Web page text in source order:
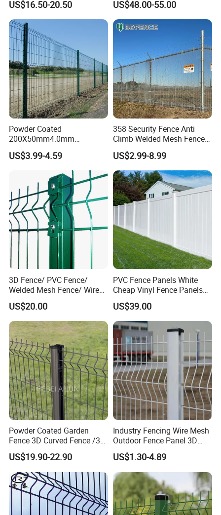
Australia Temporary Fence
for Construction Site
US$16.50-20.50
Fence Hot Dipped
Galvanized Powder Coated
Fencing for Prison Airport
US$48.00-55.00
Powder Coated
200X50mm4.0mm
Galvanized Easy Assemble
3D V Bend Curved Garden
Security Privacy Metal
Welded Wire Mesh Panel
Fence for Decorative Yard
US$3.99-4.59
358 Security Fence Anti
Climb Welded Mesh Fence
High Security Perimeter
Protection Fencing
US$2.99-8.99
3D Fence/ PVC Fence/
Welded Mesh Fence/ Wire
Fence/Garden Fence/ Fence
Panel/Outdoor Fence/ 3D
Curved Fence/ V Mesh
Fence/ Wire Mesh Fence/
Fencing/ Bend Fence
US$20.00
PVC Fence Panels White
Cheap Vinyl Fence Panels
with PVC Vinyl Fence
Panels Outdoor PVC Fence
Panels White
US$39.00
Powder Coated Garden
Fence 3D Curved Fence /3D
Bend Galvanized Steel
Metal Fence/3D
Fence/Metal
Fencing/Outdoor Fence
Panel
US$19.90-22.90
Industry Fencing Wire Mesh
Outdoor Fence Panel 3D
Fence with Square Post
US$1.30-4.89